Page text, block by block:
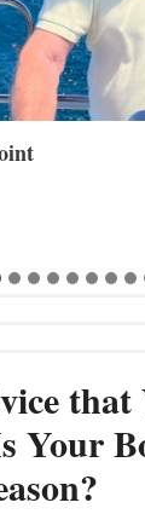
Positive
that
Your